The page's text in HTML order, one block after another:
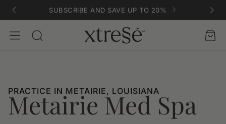
SUBSCRIBE AND SAVE UP TO 20%
Search
AccountCart
PRACTICE IN METAIRIE, LOUISIANA
Metairie Med Spa